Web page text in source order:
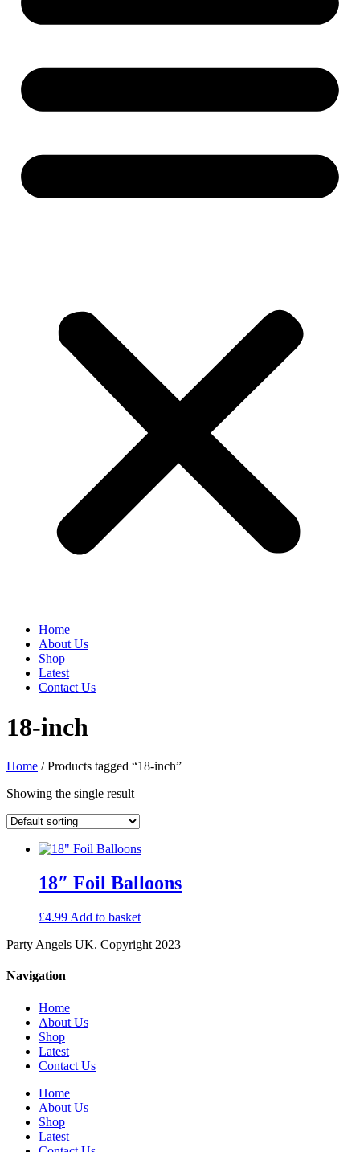
Home
About Us
Shop
Latest
Contact Us
18-inch
Home / Products tagged “18-inch”
Showing the single result
18″ Foil Balloons
£4.99 Add to basket
Party Angels UK. Copyright 2023
Navigation
Home
About Us
Shop
Latest
Contact Us
Home
About Us
Shop
Latest